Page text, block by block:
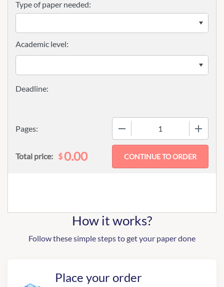
Type of paper needed:
Pages:
Academic level:
Total price: $0.00
How it works?
Follow these simple steps to get your paper done
Place your order